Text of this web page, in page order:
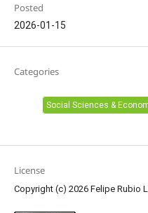
Posted
2026-01-15
Categories
Social Sciences &
License
Copyright (c) 2026 Felipe Rubio